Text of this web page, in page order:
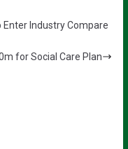
Enter Industry Compare
for Social Care Plan